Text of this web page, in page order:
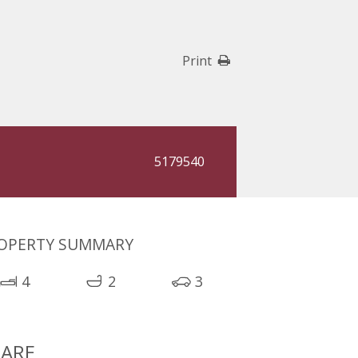
Print
5179540
SUMMARY
4 2 3